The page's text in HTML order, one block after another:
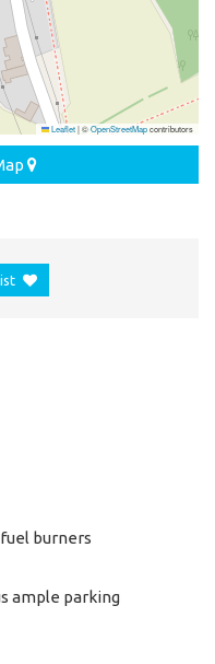
Leaflet|©OpenStreetMapcontributors
burners
ample parking